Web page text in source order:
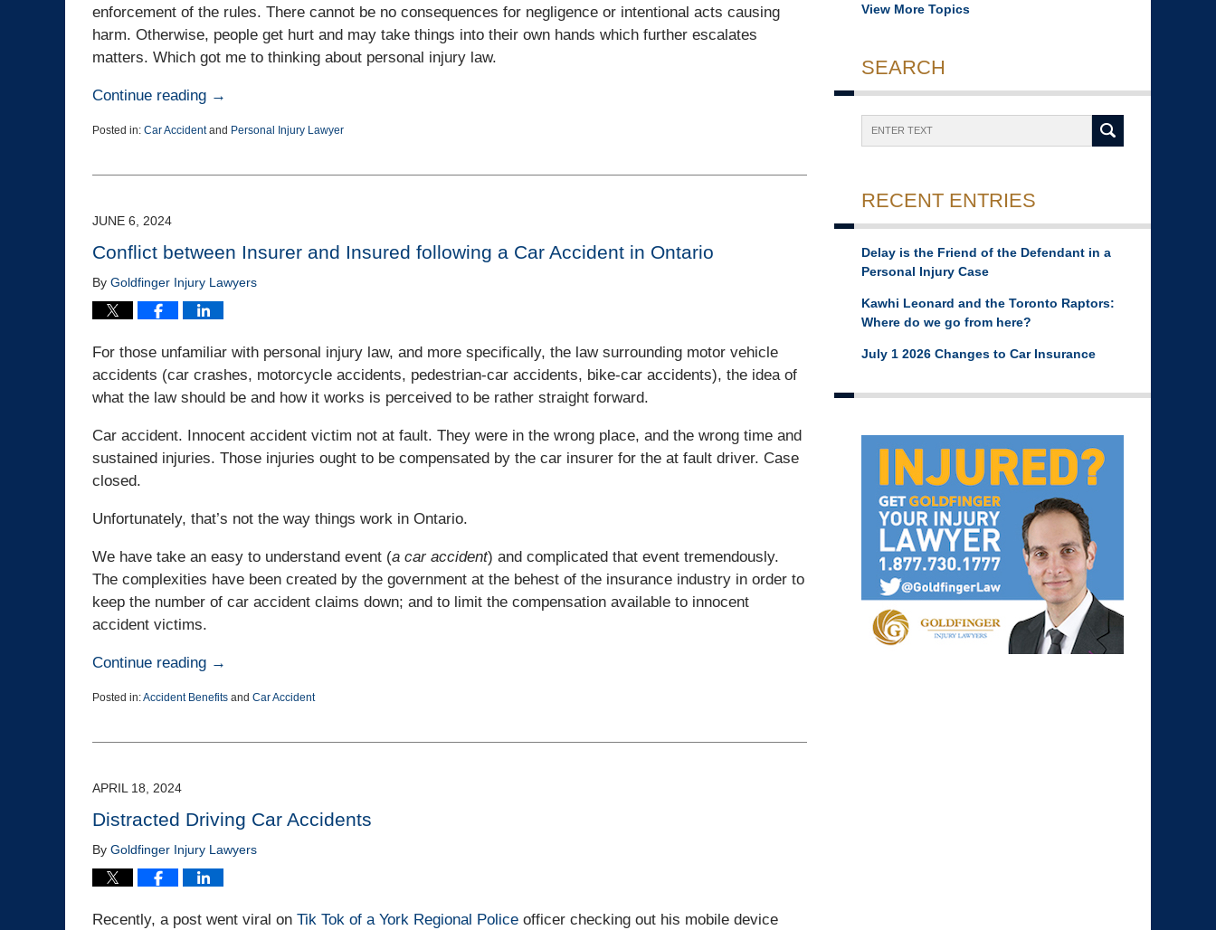
enforcement of the rules. There cannot be no consequences for negligence or intentional acts causing
harm. Otherwise, people get hurt and may take things into their own hands which further escalates
matters. Which got me to thinking about personal injury law.
Continue reading →
Posted in: Car Accidentand Personal Injury Lawyer
19,
am
JUNE 6, 2024
Conflict between Insurer and Insured following a Car Accident in Ontario
By Goldfinger Injury Lawyers
For those unfamiliar with personal injury law, and more specifically, the law surrounding motor vehicle
accidents (car crashes, motorcycle accidents, pedestrian-car accidents, bike-car accidents), the idea of
what the law should be and how it works is perceived to be rather straight forward.
Car accident. Innocent accident victim not at fault. They were in the wrong place, and the wrong time and
sustained injuries. Those injuries ought to be compensated by the car insurer for the at fault driver. Case
closed.
Unfortunately, that’s not the way things work in Ontario.
We have take an easy to understand event (a car accident) and complicated that event tremendously.
The complexities have been created by the government at the behest of the insurance industry in order to
keep the number of car accident claims down; and to limit the compensation available to innocent
accident victims.
Continue reading →
Posted in:Accident Benefits and Car Accident
6,
pm
APRIL 18, 2024
Distracted Driving Car Accidents
By Goldfinger Injury Lawyers
Recently, a post went viral on Tik Tok of a York Regional Police officer checking out his mobile device
View More Topics
SEARCH
RECENT ENTRIES
Delay is the Friend of the Defendant in a
Personal Injury Case
Kawhi Leonard and the Toronto Raptors:
Where do we go from here?
July 1 2026 Changes to Car Insurance